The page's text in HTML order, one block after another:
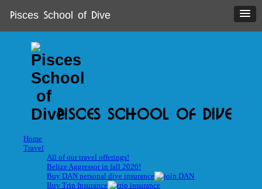
Pisces School of Dive
PISCES SCHOOL OF DIVE
Home
Travel
All of our travel offerings!
Belize Aggressor in fall 2026!
Buy DAN personal dive insurance
Buy Trip Insurance